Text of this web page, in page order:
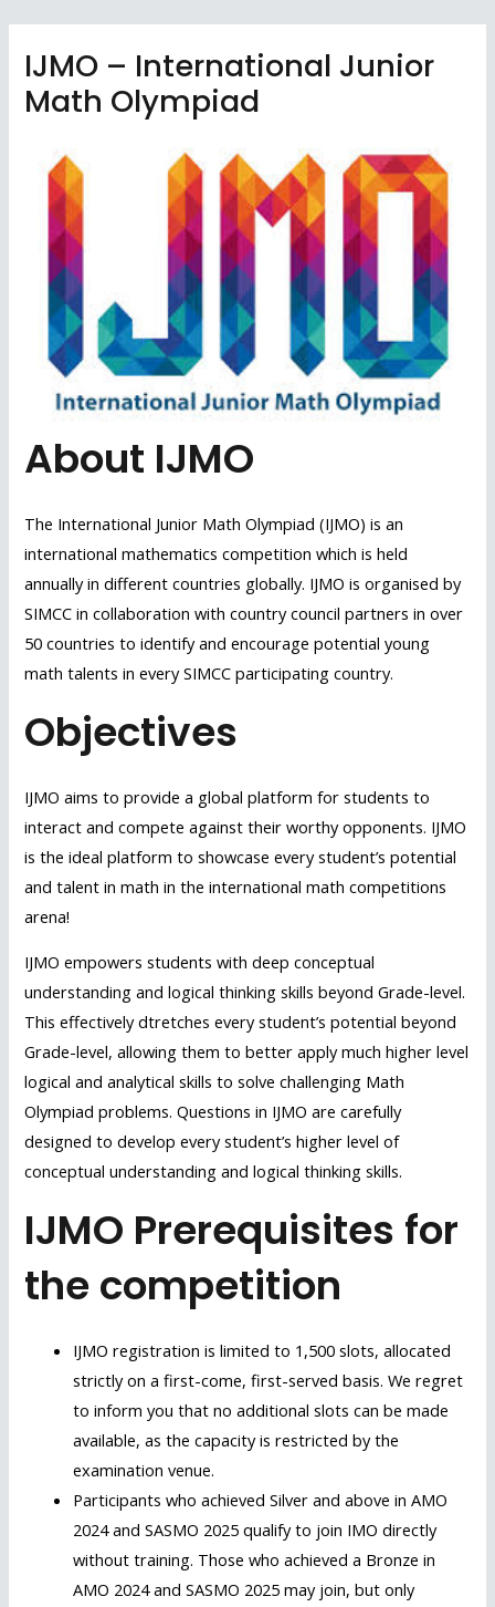
contentIJMO – International Junior
Math Olympiad
About IJMO
The International Junior Math Olympiad (IJMO) is an
international mathematics competition which is held
annually in different countries globally. IJMO is organised by
SIMCC in collaboration with country council partners in over
50 countries to identify and encourage potential young
math talents in every SIMCC participating country.
Objectives
IJMO aims to provide a global platform for students to
interact and compete against their worthy opponents. IJMO
is the ideal platform to showcase every student’s potential
and talent in math in the international math competitions
arena!
IJMO empowers students with deep conceptual
understanding and logical thinking skills beyond Grade-level.
This effectively dtretches every student’s potential beyond
Grade-level, allowing them to better apply much higher level
logical and analytical skills to solve challenging Math
Olympiad problems. Questions in IJMO are carefully
designed to develop every student’s higher level of
conceptual understanding and logical thinking skills.
IJMO Prerequisites for
the competition
IJMO registration is limited to 1,500 slots, allocated
strictly on a first-come, first-served basis. We regret
to inform you that no additional slots can be made
available, as the capacity is restricted by the
examination venue.
Participants who achieved Silver and above in AMO
2024 and SASMO 2025 qualify to join IMO directly
without training. Those who achieved a Bronze in
AMO 2024 and SASMO 2025 may join, but only